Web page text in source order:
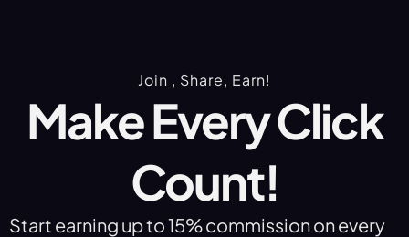
Join , Share, Earn!
Make Every Click
Count!
Start earning up to 15% commission on every